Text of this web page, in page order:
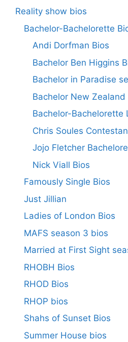
Reality show bios
Bachelor-Bachelorette
Andi Dorfman Bios
Bachelor Ben Higgins
Bachelor in Paradise
Bachelor New Zealand
Bachelor-Bachelorette
Chris Soules
Jojo Fletcher
Nick Viall Bios
Famously Single Bios
Just Jillian
Ladies of London Bios
MAFS season 3 bios
Married at First Sight
RHOBH Bios
RHOD Bios
RHOP bios
Shahs of Sunset Bios
Summer House bios